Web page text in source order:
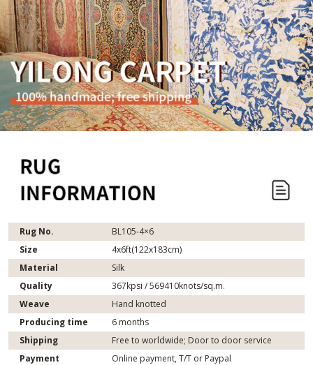
Rug No.
BL105-4×6
Size
4x6ft(122x183cm)
Material
Silk
Quality
367kpsi / 569410knots/sq.m.
Weave
Hand knotted
Producing time
6 months
Shipping
Free to worldwide; Door to door service
Payment
Online payment, T/T or Paypal